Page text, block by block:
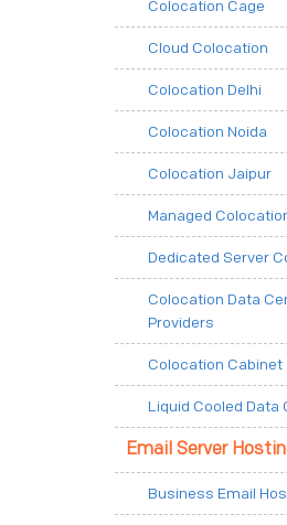
Colocation Cage
Cloud Colocation
Colocation Delhi
Colocation Noida
Colocation Jaipur
Managed
Dedicated Server
Colocation Data
Providers
Colocation Cabinet
Liquid Cooled Data
Email Server
Business Email